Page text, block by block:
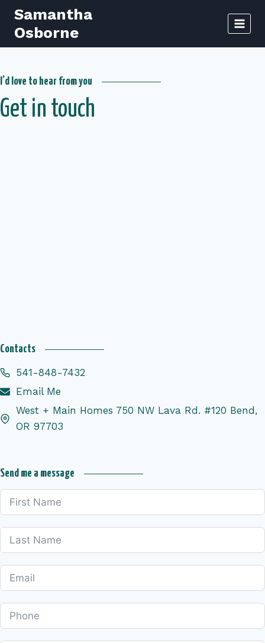
Skip
content
Samantha
Osborne
I’d love to hear from you
Get in touch
Contacts
541-848-7432
Email Me
West + Main Homes 750 NW Lava Rd. #120 Bend,
OR 97703
Send me a message